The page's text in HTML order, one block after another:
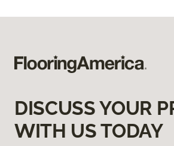
DISCUSS YOUR
WITH US TODAY